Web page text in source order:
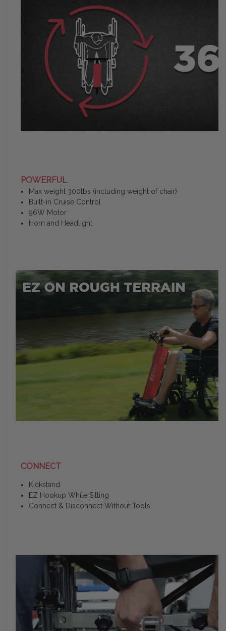
POWERFUL
Max weight 300lbs (including weight of chair)
Built-in Cruise Control
96W Motor
Horn and Headlight
CONNECT
Kickstand
EZ Hookup While Sitting
Connect & Disconnect Without Tools